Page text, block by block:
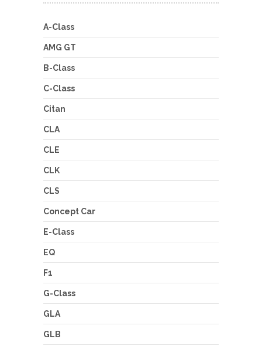
A-Class
AMG GT
B-Class
C-Class
Citan
CLA
CLE
CLK
CLS
Concept Car
E-Class
EQ
F1
G-Class
GLA
GLB